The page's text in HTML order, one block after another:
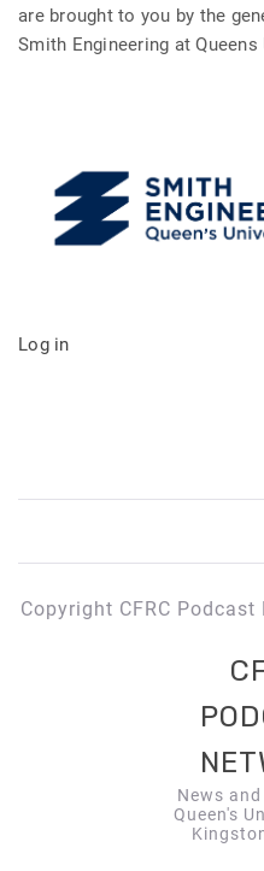
are brought to you by the
Smith Engineering at
Log in
Copyright CFRC
News
Queen's